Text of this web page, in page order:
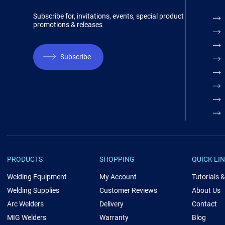
Subscribe for, invitations, events, special product
promotions & releases
Subscribe
PRODUCTS
Welding Equipment
Welding Supplies
Arc Welders
MIG Welders
SHOPPING
My Account
Customer Reviews
Delivery
Warranty
QUICK
Tutorials
About Us
Contact
Blog